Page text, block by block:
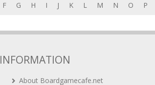
F G H I J K L M N O P
INFORMATION
About Boardgamecafe.net